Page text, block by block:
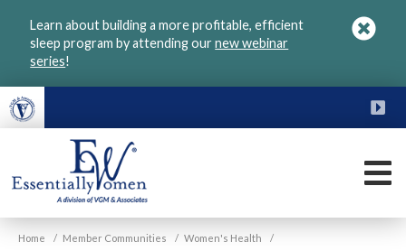
Learn about building a more profitable, efficient
sleep program by attending ournew webinar
series!
VGM
Essentially
Home / Member Communities / Women's Health /